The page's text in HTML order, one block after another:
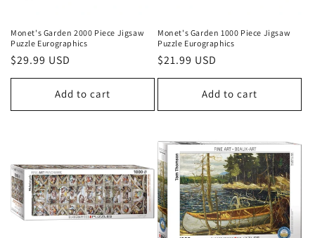
Monet's Garden 2000 Piece Jigsaw
Puzzle Eurographics
Regular
price
$29.99 USD
Add to cart
Monet's Garden 1000 Piece Jigsaw
Puzzle Eurographics
Regular
price
$21.99 USD
Add to cart